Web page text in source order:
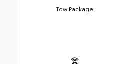
Tow Package